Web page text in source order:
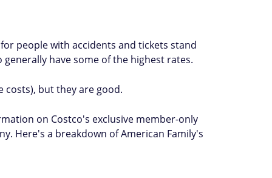
people with accidents and tickets stand
have some of the highest rates.
but they are good.
on Costco's exclusive member-only
Here's a breakdown of American Family's